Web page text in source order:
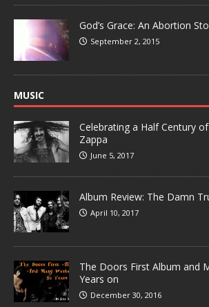
God’s Grace: An Abortion
September 2, 2015
MUSIC
Celebrating a Half Century
Zappa
June 5, 2017
Album Review: The Damn
April 10, 2017
The Doors First Album and
Years on
December 30, 2016